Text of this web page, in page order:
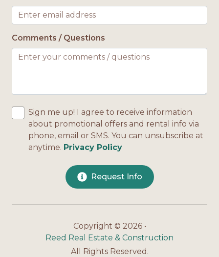
Comments / Questions
Sign me up! I agree to receive information
about promotional offers and rental info via
phone, email or SMS. You can unsubscribe at
anytime. Privacy Policy
Request Info
Copyright © 2026 •
Reed Real Estate & Construction
All Rights Reserved.